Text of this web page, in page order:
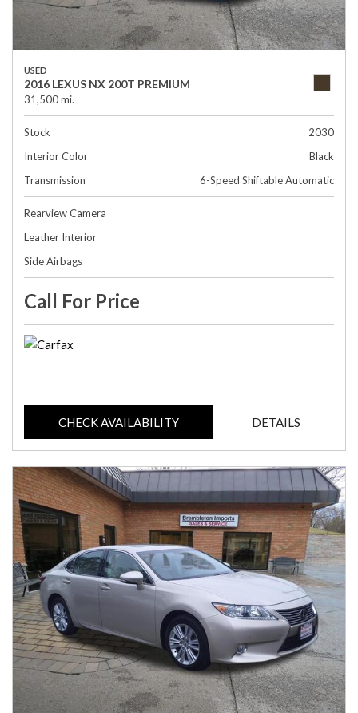
USED
2016 LEXUS NX 200T PREMIUM
31,500 mi.
Stock
2030
Interior Color
Black
Transmission
6-Speed Shiftable Automatic
Rearview Camera
Leather Interior
Side Airbags
Call For Price
CHECK AVAILABILITY DETAILS